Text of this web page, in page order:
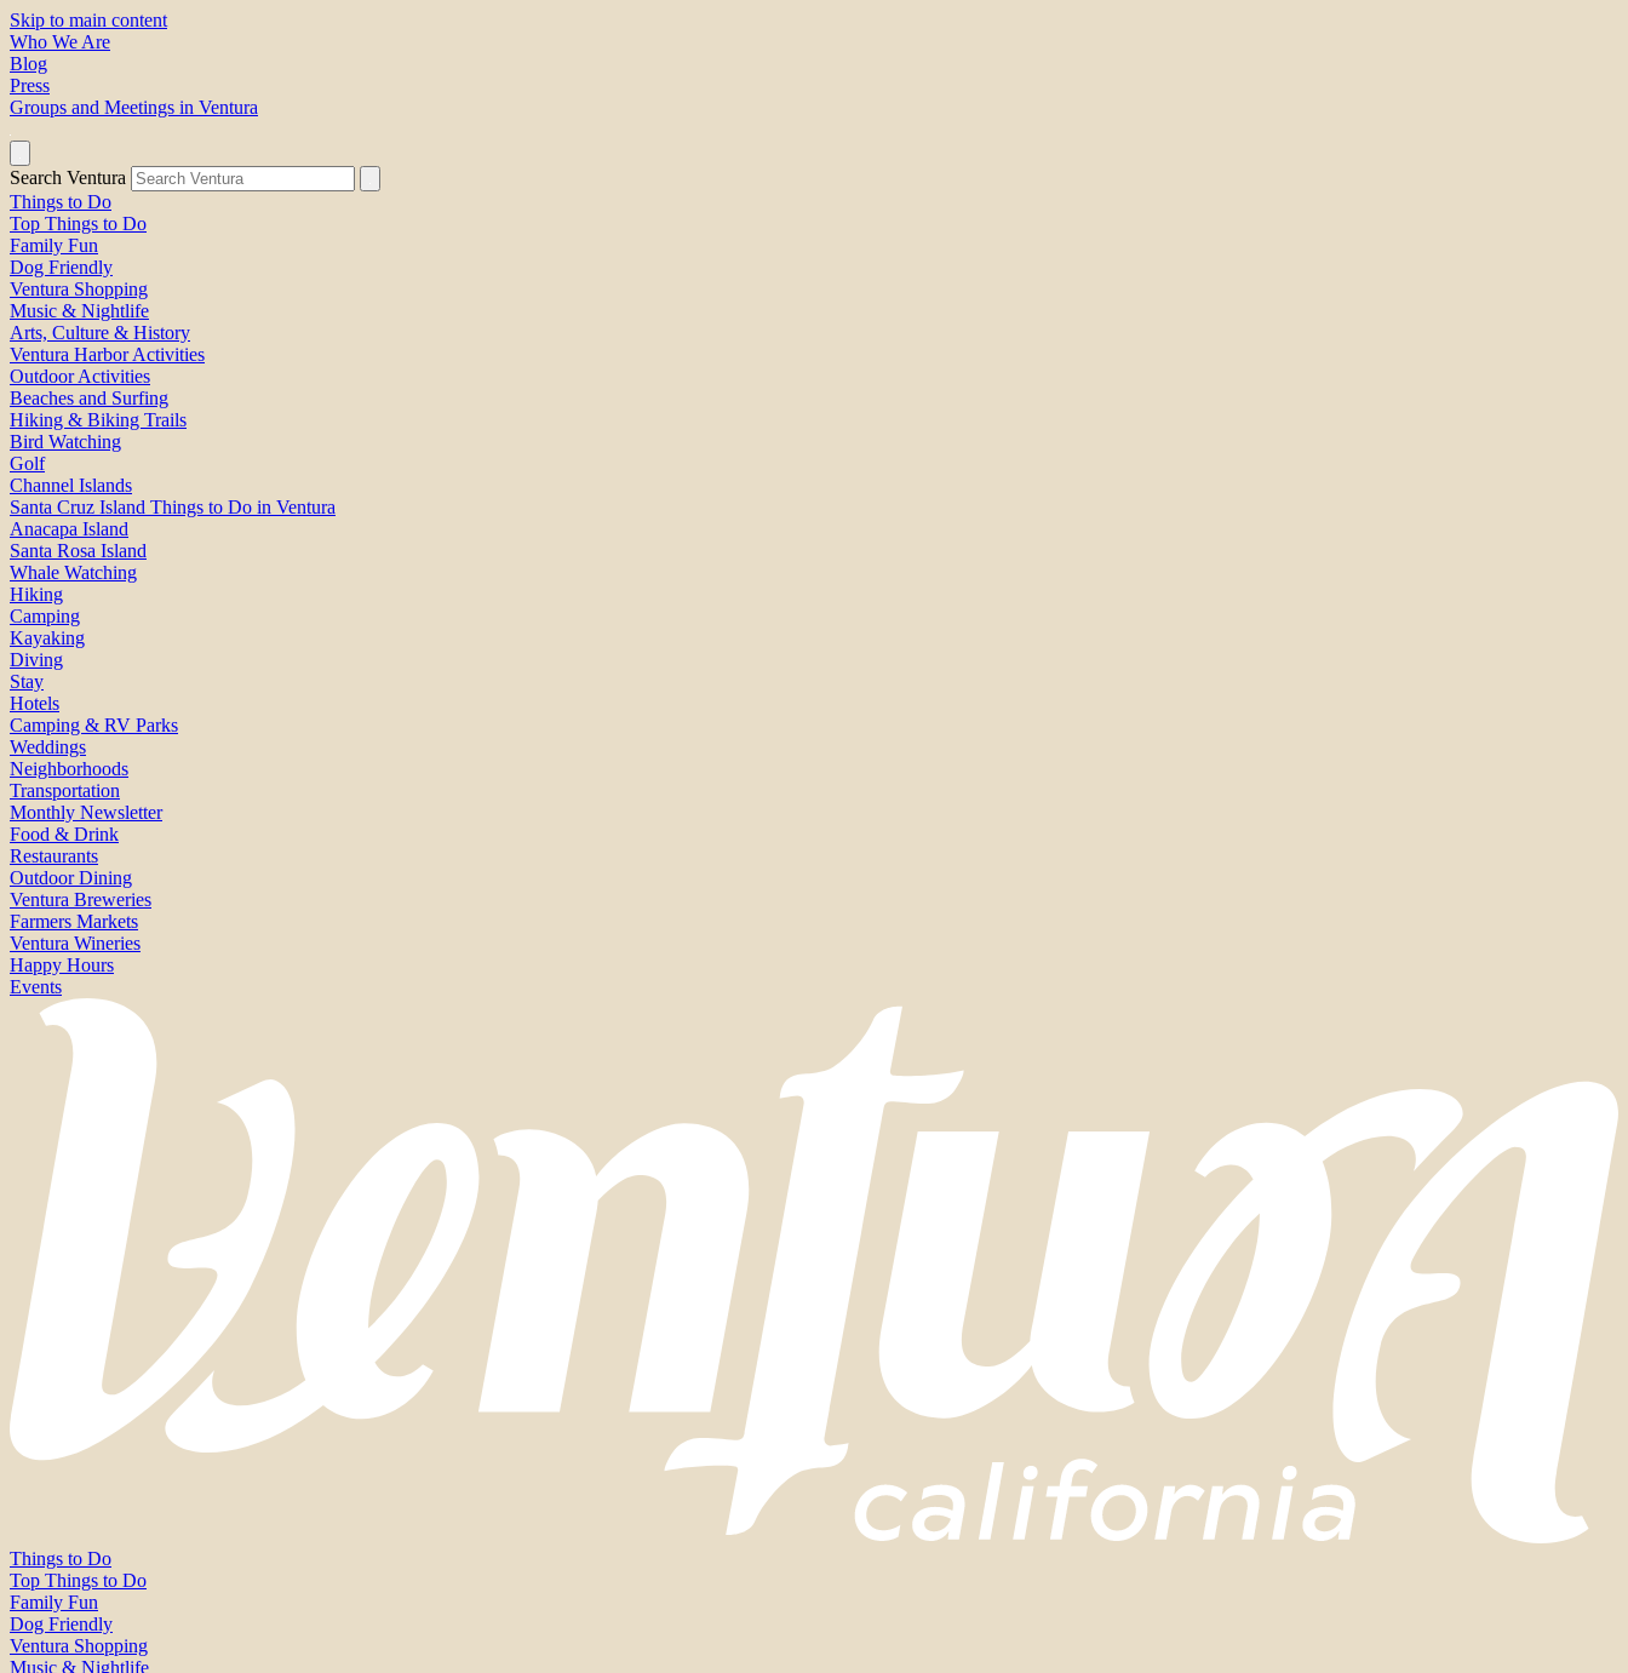
Skip to main content
Who We Are
Blog
Press
Groups and Meetings in Ventura
Search Ventura
Things to Do
Top Things to Do
Family Fun
Dog Friendly
Ventura Shopping
Music & Nightlife
Arts, Culture & History
Ventura Harbor Activities
Outdoor Activities
Beaches and Surfing
Hiking & Biking Trails
Bird Watching
Golf
Channel Islands
Santa Cruz Island Things to Do in Ventura
Anacapa Island
Santa Rosa Island
Whale Watching
Hiking
Camping
Kayaking
Diving
Stay
Hotels
Camping & RV Parks
Weddings
Neighborhoods
Transportation
Monthly Newsletter
Food & Drink
Restaurants
Outdoor Dining
Ventura Breweries
Farmers Markets
Ventura Wineries
Happy Hours
Events
Things to Do
Top Things to Do
Family Fun
Dog Friendly
Ventura Shopping
Music & Nightlife